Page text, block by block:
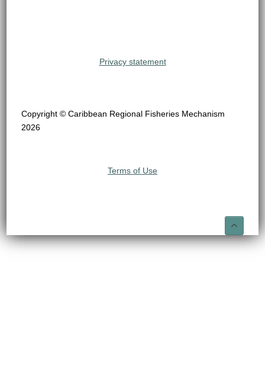
Privacy statement
Copyright © Caribbean Regional Fisheries Mechanism
2026
Terms of Use